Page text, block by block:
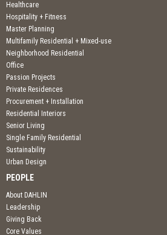
Healthcare
Hospitality + Fitness
Master Planning
Multifamily Residential + Mixed-use
Neighborhood Residential
Office
Passion Projects
Private Residences
Procurement + Installation
Residential Interiors
Senior Living
Single Family Residential
Sustainability
Urban Design
PEOPLE
About DAHLIN
Leadership
Giving Back
Core Values